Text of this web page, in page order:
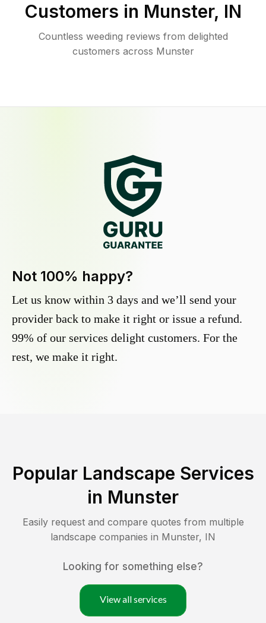
Customers in Munster, IN
Countless weeding reviews from delighted
customers across Munster
Not 100% happy?
Let us know within 3 days and we’ll send your
provider back to make it right or issue a refund.
99% of our services delight customers. For the
rest, we make it right.
Popular Landscape Services
in Munster
Easily request and compare quotes from multiple
landscape companies in Munster, IN
Looking for something else?
View all services